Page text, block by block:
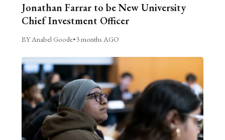
Jonathan Farrar to be New University
Chief Investment Officer
BY Anabel Goode•3 months AGO